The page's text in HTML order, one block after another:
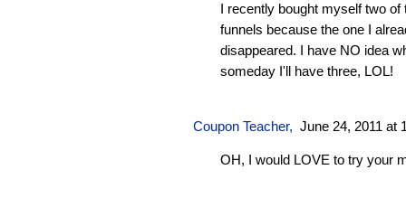
I recently bought myself two of
funnels because the one I
disappeared. I have NO idea
someday I'll have three, LOL!
Coupon Teacher, June 24, 2011 at
OH, I would LOVE to try your